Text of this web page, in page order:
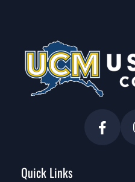
Quick Links